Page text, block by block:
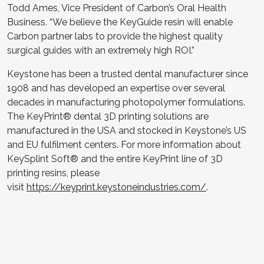
Todd Ames, Vice President of Carbon’s Oral Health
Business. “We believe the KeyGuide resin will enable
Carbon partner labs to provide the highest quality
surgical guides with an extremely high ROI.”
Keystone has been a trusted dental manufacturer since
1908 and has developed an expertise over several
decades in manufacturing photopolymer formulations.
The KeyPrint® dental 3D printing solutions are
manufactured in the USA and stocked in Keystone’s US
and EU fulfilment centers. For more information about
KeySplint Soft® and the entire KeyPrint line of 3D
printing resins, please
visit https://keyprint.keystoneindustries.com/.